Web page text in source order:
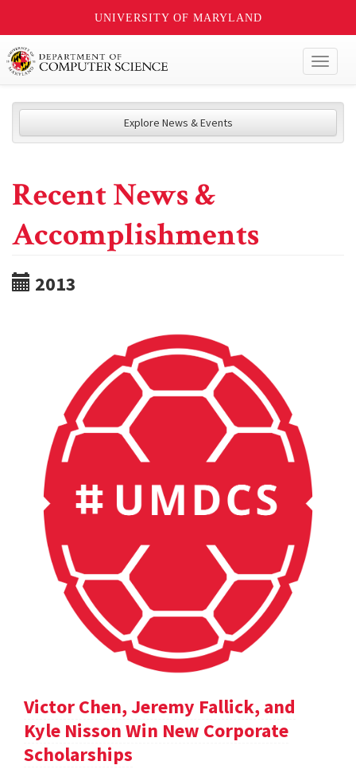
UNIVERSITY OF MARYLAND
Explore News & Events
Recent News &
Accomplishments
2013
Victor Chen, Jeremy Fallick, and
Kyle Nisson Win New Corporate
Scholarships